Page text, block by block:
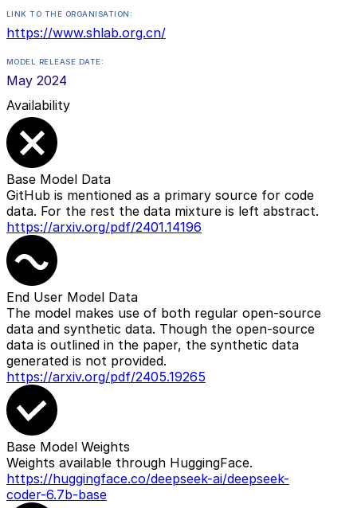
LINK TO THE ORGANISATION:
https://www.shlab.org.cn/
MODEL RELEASE DATE:
May 2024
Availability
Base Model Data
GitHub is mentioned as a primary source for code
data. For the rest the data mixture is left abstract.
https://arxiv.org/pdf/2401.14196
End User Model Data
The model makes use of both regular open-source
data and synthetic data. Though the open-source
data is outlined in the paper, the synthetic data
generated is not provided.
https://arxiv.org/pdf/2405.19265
Base Model Weights
Weights available through HuggingFace.
https://huggingface.co/deepseek-ai/deepseek-
coder-6.7b-base